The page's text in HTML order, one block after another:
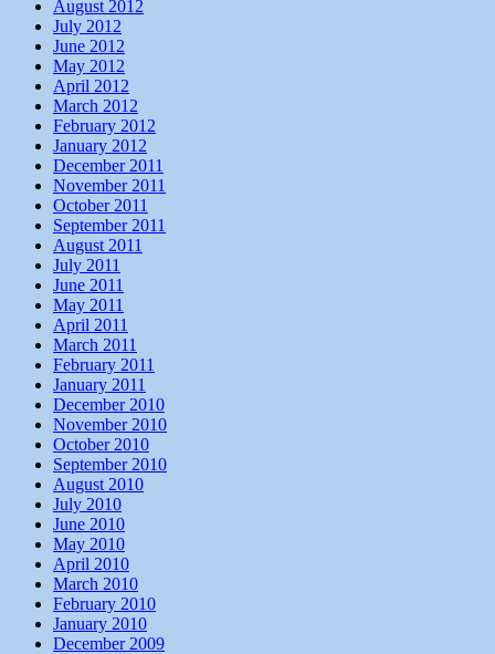
August 2012
July 2012
June 2012
May 2012
April 2012
March 2012
February 2012
January 2012
December 2011
November 2011
October 2011
September 2011
August 2011
July 2011
June 2011
May 2011
April 2011
March 2011
February 2011
January 2011
December 2010
November 2010
October 2010
September 2010
August 2010
July 2010
June 2010
May 2010
April 2010
March 2010
February 2010
January 2010
December 2009